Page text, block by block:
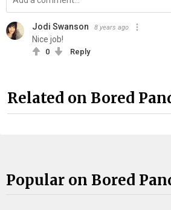
Jodi Swanson 8 years ago
Nice job!
0 Reply
Related on Bored
Popular on Bored